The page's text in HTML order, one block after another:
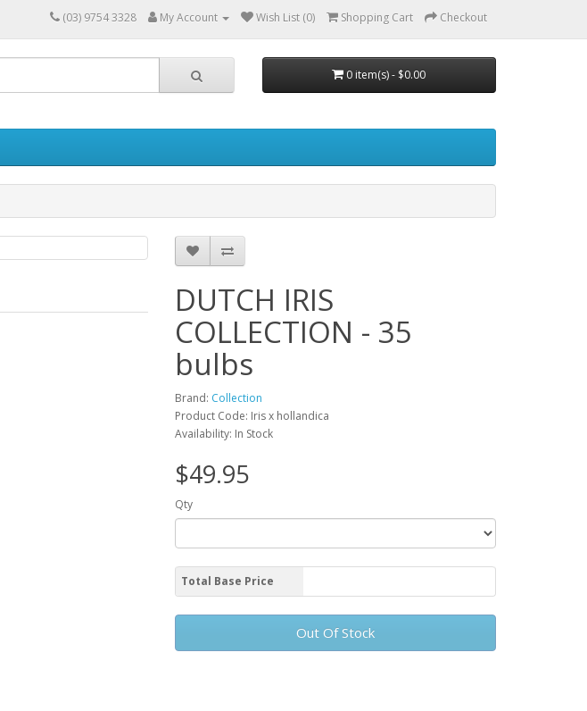
(03) 9754 3328 My Account Wish List (0) Shopping Cart Checkout
0 item(s) - $0.00
DUTCH IRIS
COLLECTION - 35
bulbs
Brand: Collection
Product Code: Iris x hollandica
Availability: In Stock
$49.95
Qty
Total Base Price
Out Of Stock